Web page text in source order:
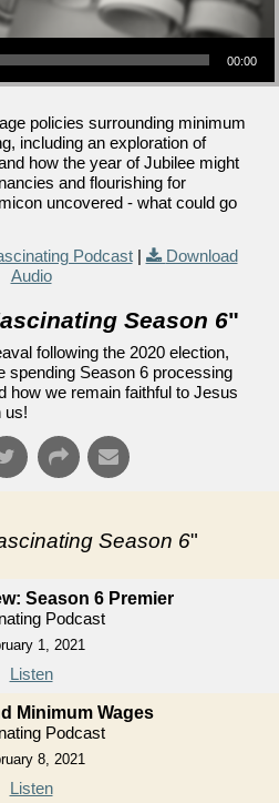
00:00
policies surrounding minimum
including an exploration of
how the year of Jubilee might
and flourishing for
uncovered - what could go
Podcast|
Download
Audio
Season 6"
following the 2020 election,
spending Season 6 processing
how we remain faithful to Jesus
us!
Season 6"
Season 6 Premier
Podcast
1, 2021
Listen
Minimum Wages
Podcast
8, 2021
Listen